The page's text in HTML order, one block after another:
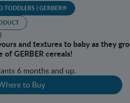
TODDLERS | GERBER®
and textures to baby as they
GERBER cereals!
6 months and up.
to Buy